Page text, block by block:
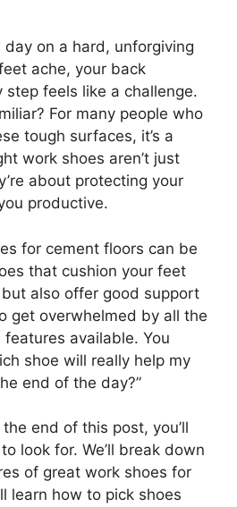
day on a hard, unforgiving
ache, your back
step feels like a challenge.
For many people who
tough surfaces, it’s a
work shoes aren’t just
about protecting your
productive.
for cement floors can be
that cushion your feet
also offer good support
get overwhelmed by all the
available. You
shoe will really help my
end of the day?”
end of this post, you’ll
look for. We’ll break down
of great work shoes for
learn how to pick shoes